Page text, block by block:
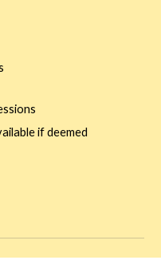
if deemed